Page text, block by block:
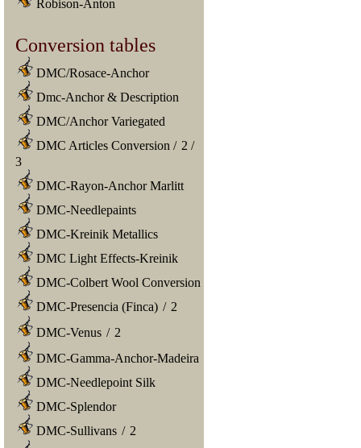
Robison-Anton
Conversion tables
DMC/Rosace-Anchor
Dmc-Anchor & Description
DMC/Anchor Variegated
DMC Articles Conversion / 2 /
3
DMC-Rayon-Anchor Marlitt
DMC-Needlepaints
DMC-Kreinik Metallics
DMC Light Effects-Kreinik
DMC-Colbert Wool Conversion
DMC-Presencia (Finca) / 2
DMC-Venus / 2
DMC-Gamma-Anchor-Madeira
DMC-Needlepoint Silk
DMC-Splendor
DMC-Sullivans / 2